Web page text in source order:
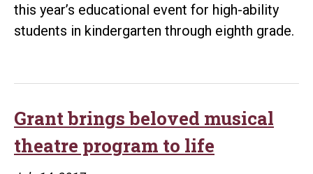
this year’s educational event for high-ability
students in kindergarten through eighth grade.
Grant brings beloved musical
theatre program to life